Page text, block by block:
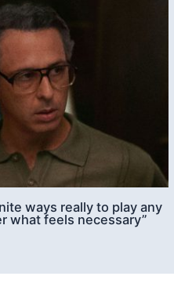
ways really to play any
what feels necessary”